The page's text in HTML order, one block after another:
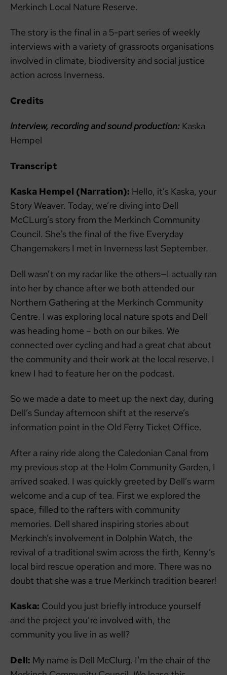
Merkinch Local Nature Reserve.
The story is the final in a 5-part series of weekly
interviews with a variety of grassroots organisations
involved in climate, biodiversity and social justice
action across Inverness.
Credits
Interview, recording and sound production: Kaska
Hempel
Transcript
Kaska Hempel (Narration): Hello, it’s Kaska, your
Story Weaver. Today, we’re diving into Dell
McCLurg’s story from the Merkinch Community
Council. She’s the final of the five Everyday
Changemakers I met in Inverness last September.
Dell wasn’t on my radar like the others—I actually ran
into her by chance after we both attended our
Northern Gathering at the Merkinch Community
Centre. I was exploring local nature spots and Dell
was heading home – both on our bikes. We
connected over cycling and had a great chat about
the community and their work at the local reserve. I
knew I had to feature her on the podcast.
So we made a date to meet up the next day, during
Dell’s Sunday afternoon shift at the reserve’s
information point in the Old Ferry Ticket Office.
After a rainy ride along the Caledonian Canal from
my previous stop at the Holm Community Garden, I
arrived soaked. I was quickly greeted by Dell’s warm
welcome and a cup of tea. First we explored the
space, filled to the rafters with community
memories. Dell shared inspiring stories about
Merkinch’s involvement in Dolphin Watch, the
revival of a traditional swim across the firth, Kenny’s
local bird rescue operation and more. There was no
doubt that she was a true Merkinch tradition bearer!
Kaska: Could you just briefly introduce yourself
and the project you’re involved with, the
community you live in as well?
Dell: My name is Dell McClurg. I’m the chair of the